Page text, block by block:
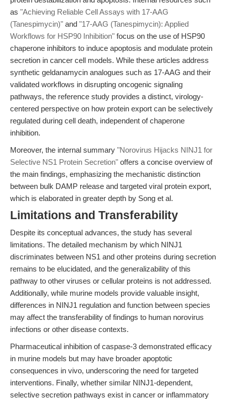
as "Achieving Reliable Cell Assays with 17-AAG
(Tanespimycin)" and "17-AAG (Tanespimycin): Applied
Workflows for HSP90 Inhibition" focus on the use of HSP90
chaperone inhibitors to induce apoptosis and modulate protein
secretion in cancer cell models. While these articles address
synthetic geldanamycin analogues such as 17-AAG and their
validated workflows in disrupting oncogenic signaling
pathways, the reference study provides a distinct, virology-
centered perspective on how protein export can be selectively
regulated during cell death, independent of chaperone
inhibition.
Moreover, the internal summary "Norovirus Hijacks NINJ1 for
Selective NS1 Protein Secretion" offers a concise overview of
the main findings, emphasizing the mechanistic distinction
between bulk DAMP release and targeted viral protein export,
which is elaborated in greater depth by Song et al.
Limitations and Transferability
Despite its conceptual advances, the study has several
limitations. The detailed mechanism by which NINJ1
discriminates between NS1 and other proteins during secretion
remains to be elucidated, and the generalizability of this
pathway to other viruses or cellular proteins is not addressed.
Additionally, while murine models provide valuable insight,
differences in NINJ1 regulation and function between species
may affect the transferability of findings to human norovirus
infections or other disease contexts.
Pharmaceutical inhibition of caspase-3 demonstrated efficacy
in murine models but may have broader apoptotic
consequences in vivo, underscoring the need for targeted
interventions. Finally, whether similar NINJ1-dependent,
selective secretion pathways exist in cancer or inflammatory